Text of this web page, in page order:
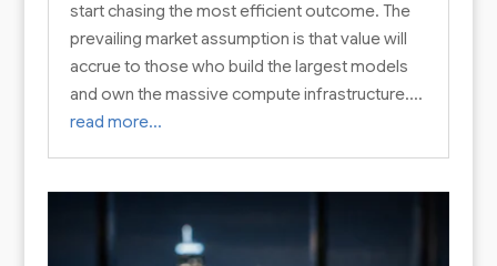
start chasing the most efficient outcome. The
prevailing market assumption is that value will
accrue to those who build the largest models
and own the massive compute infrastructure….
read more…